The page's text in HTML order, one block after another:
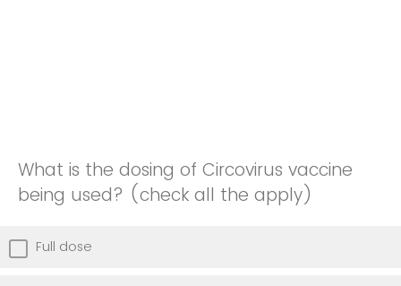
What is the dosing of Circovirus vaccine
being used? (check all the apply)
Full dose